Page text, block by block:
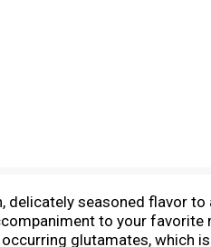
delicately seasoned flavor
to your favorite
glutamates, which